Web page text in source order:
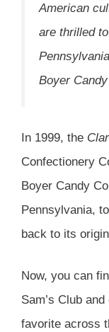
American
are thrilled
Boyer
In 1999, the
Confectionery
Boyer Candy
Pennsylvania,
back to its
Now, you can
Sam’s Club
favorite across